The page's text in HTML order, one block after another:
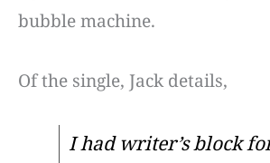
bubble machine.
Of the single, Jack details,
I had writer’s block